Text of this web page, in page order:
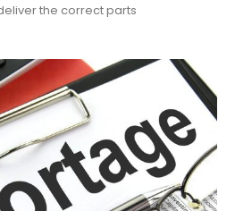
the correct parts